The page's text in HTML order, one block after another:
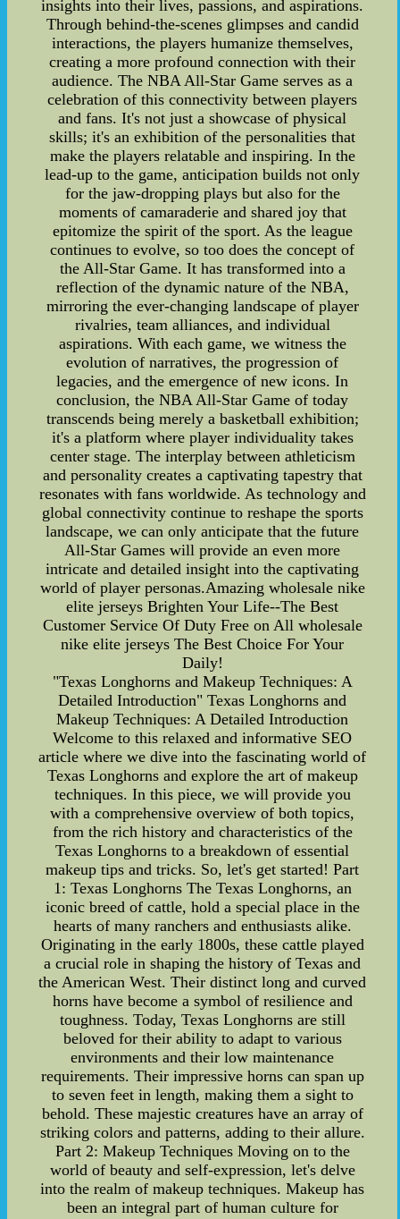
insights into their lives, passions, and aspirations.
Through behind-the-scenes glimpses and candid
interactions, the players humanize themselves,
creating a more profound connection with their
audience. The NBA All-Star Game serves as a
celebration of this connectivity between players
and fans. It's not just a showcase of physical
skills; it's an exhibition of the personalities that
make the players relatable and inspiring. In the
lead-up to the game, anticipation builds not only
for the jaw-dropping plays but also for the
moments of camaraderie and shared joy that
epitomize the spirit of the sport. As the league
continues to evolve, so too does the concept of
the All-Star Game. It has transformed into a
reflection of the dynamic nature of the NBA,
mirroring the ever-changing landscape of player
rivalries, team alliances, and individual
aspirations. With each game, we witness the
evolution of narratives, the progression of
legacies, and the emergence of new icons. In
conclusion, the NBA All-Star Game of today
transcends being merely a basketball exhibition;
it's a platform where player individuality takes
center stage. The interplay between athleticism
and personality creates a captivating tapestry that
resonates with fans worldwide. As technology and
global connectivity continue to reshape the sports
landscape, we can only anticipate that the future
All-Star Games will provide an even more
intricate and detailed insight into the captivating
world of player personas.Amazing wholesale nike
elite jerseys Brighten Your Life--The Best
Customer Service Of Duty Free on All wholesale
nike elite jerseys The Best Choice For Your
Daily!
"Texas Longhorns and Makeup Techniques: A
Detailed Introduction" Texas Longhorns and
Makeup Techniques: A Detailed Introduction
Welcome to this relaxed and informative SEO
article where we dive into the fascinating world of
Texas Longhorns and explore the art of makeup
techniques. In this piece, we will provide you
with a comprehensive overview of both topics,
from the rich history and characteristics of the
Texas Longhorns to a breakdown of essential
makeup tips and tricks. So, let's get started! Part
1: Texas Longhorns The Texas Longhorns, an
iconic breed of cattle, hold a special place in the
hearts of many ranchers and enthusiasts alike.
Originating in the early 1800s, these cattle played
a crucial role in shaping the history of Texas and
the American West. Their distinct long and curved
horns have become a symbol of resilience and
toughness. Today, Texas Longhorns are still
beloved for their ability to adapt to various
environments and their low maintenance
requirements. Their impressive horns can span up
to seven feet in length, making them a sight to
behold. These majestic creatures have an array of
striking colors and patterns, adding to their allure.
Part 2: Makeup Techniques Moving on to the
world of beauty and self-expression, let's delve
into the realm of makeup techniques. Makeup has
been an integral part of human culture for